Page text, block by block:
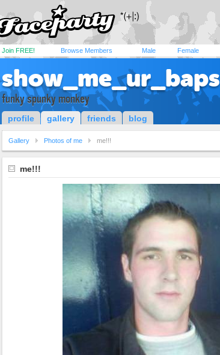
Join FREE! Browse Members Male Female
show_me_ur_baps
funky spunky monkey
profile gallery friends blog
Gallery Photos of me me!!!
me!!!